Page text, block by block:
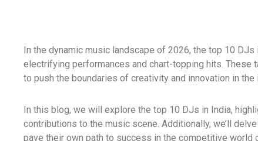
In the dynamic music landscape of 2026, the top 10
electrifying performances and chart-topping hits. These
to push the boundaries of creativity and innovation in the
In this blog, we will explore the top 10 DJs in India,
contributions to the music scene. Additionally, we’ll
pave their own path to success in the competitive world